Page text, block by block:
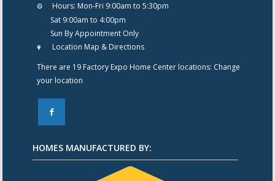
Hours: Mon-Fri 9:00am to 5:30pm
Sat 9:00am to 4:00pm
Sun By Appointment Only
Location Map & Directions
There are 19 Factory Expo Home Center locations: Change
your location
F
HOMES MANUFACTURED BY: